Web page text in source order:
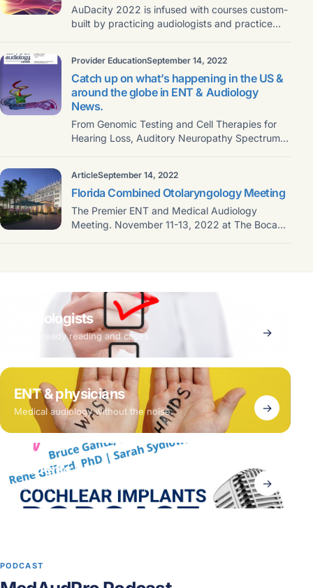
AuDacity 2022 is infused with courses custom-
built by practicing audiologists and practice
Provider EducationSeptember 14, 2022
Catch up on what’s happening in the US &
around the globe in ENT & Audiology
News.
From Genomic Testing and Cell Therapies for
Hearing Loss, Auditory Neuropathy Spectrum
ArticleSeptember 14, 2022
Florida Combined Otolaryngology Meeting
The Premier ENT and Medical Audiology
Meeting. November 11-13, 2022 at The Boca
Audiologists
Clinic-ready reading and cases. →
ENT & physicians
Medical audiology without the noise. →
Students & early career
Start with the free membership. →
PODCAST